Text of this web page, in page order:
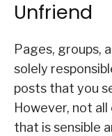
Unfriend
Pages, groups,
solely
posts that you
However, not
that is sensible